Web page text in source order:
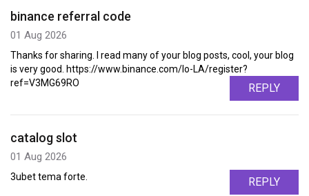
binance referral code
01 Aug 2026
Thanks for sharing. I read many of your blog posts, cool, your blog
is very good. https://www.binance.com/lo-LA/register?
ref=V3MG69RO
REPLY
catalog slot
01 Aug 2026
3ubet tema forte. REPLY